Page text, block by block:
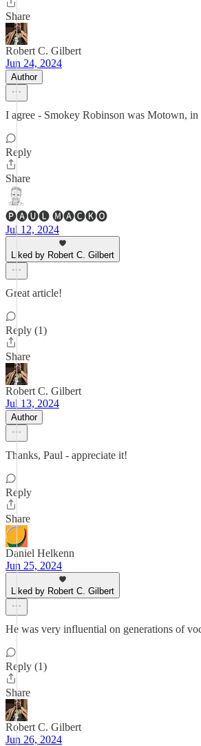
Share
Robert C. Gilbert
Jun 24, 2024
Author
I agree - Smokey Robinson was Motown, in
Reply
Share
🅟🅐🅤🅛 🅜🅐🅒🅚🅞
Jul 12, 2024
Liked by Robert C. Gilbert
Great article!
Reply (1)
Share
Robert C. Gilbert
Jul 13, 2024
Author
Thanks, Paul - appreciate it!
Reply
Share
Daniel Helkenn
Jun 25, 2024
Liked by Robert C. Gilbert
He was very influential on generations of
Reply (1)
Share
Robert C. Gilbert
Jun 26, 2024